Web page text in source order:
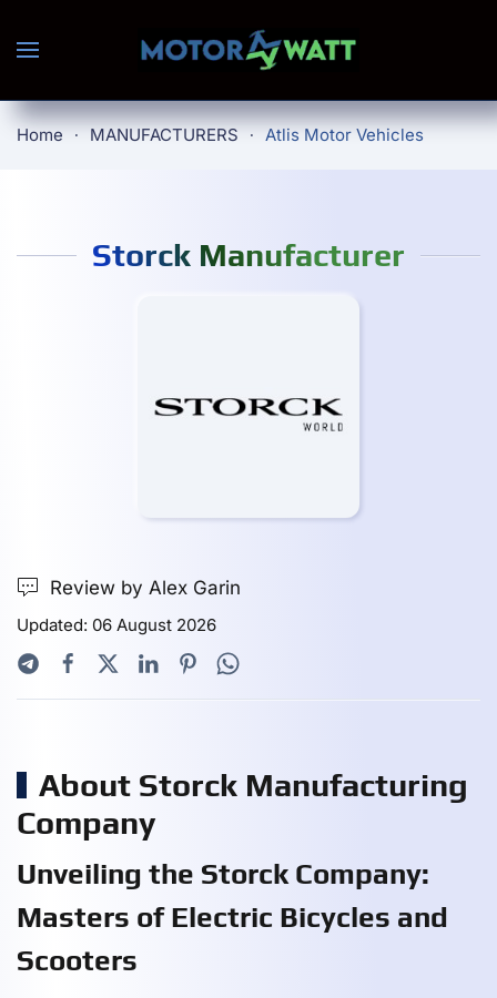
Skip to main content
Home MANUFACTURERS Atlis Motor Vehicles
Storck Manufacturer
Review by Alex Garin
Updated: 06 August 2026
About Storck Manufacturing
Company
Unveiling the Storck Company:
Masters of Electric Bicycles and
Scooters